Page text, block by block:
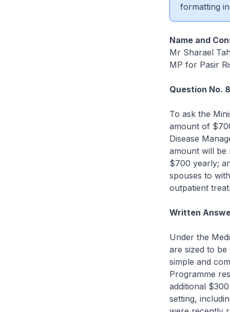
formatting
Name and
Mr Sharael
MP for Pasir
Question No.
To ask the
amount of
Disease
amount will be
$700 yearly;
spouses to
outpatient
Written
Under the
are sized to
simple and
Programme
additional
setting,